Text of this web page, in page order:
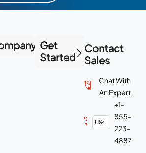
Get
Started
Contact
Sales
Chat With
An Expert
+1-
855-
223-
4887